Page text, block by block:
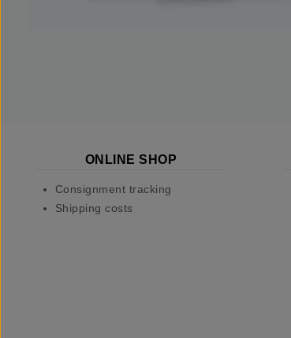
ONLINE SHOP
Consignment tracking
Shipping costs